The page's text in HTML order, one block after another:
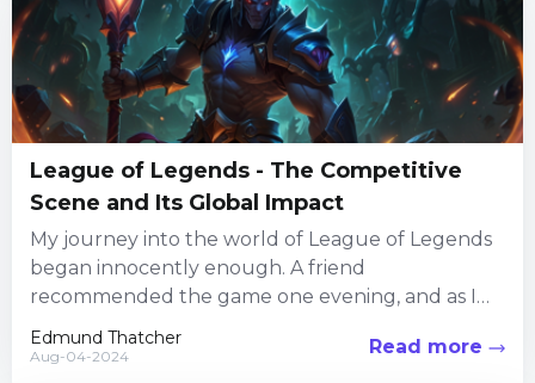
League of Legends - The Competitive
Scene and Its Global Impact
My journey into the world of League of Legends
began innocently enough. A friend
recommended the game one evening, and as I
dove into the...
Edmund Thatcher
Aug-04-2024 Read more